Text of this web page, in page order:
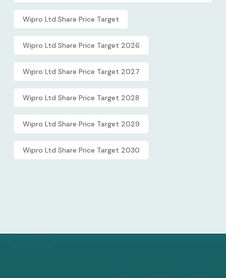
Wipro Ltd Share Price Target
Wipro Ltd Share Price Target 2026
Wipro Ltd Share Price Target 2027
Wipro Ltd Share Price Target 2028
Wipro Ltd Share Price Target 2029
Wipro Ltd Share Price Target 2030